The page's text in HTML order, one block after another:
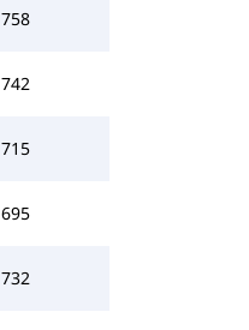
758
742
715
695
732